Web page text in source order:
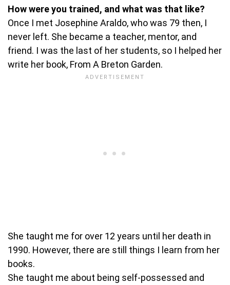
How were you trained, and what was that like?
Once I met Josephine Araldo, who was 79 then, I
never left. She became a teacher, mentor, and
friend. I was the last of her students, so I helped her
write her book, From A Breton Garden.
She taught me for over 12 years until her death in
1990. However, there are still things I learn from her
books.
She taught me about being self-possessed and